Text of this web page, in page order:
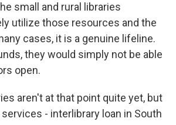
small and rural libraries
utilize those resources and the
cases, it is a genuine lifeline.
they would simply not be able
open.
aren't at that point quite yet, but
- interlibrary loan in South